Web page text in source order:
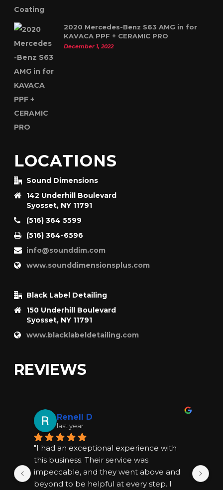
2020 Mercedes-Benz S63 AMG in for
KAVACA PPF + CERAMIC PRO
December 1, 2022
LOCATIONS
Sound Dimensions
142 Underhill Boulevard
Syosset, NY 11791
(516) 364 5599
(516) 364-6596
info@sounddim.com
www.sounddimensionsplus.com
Black Label Detailing
150 Underhill Boulevard
Syosset, NY 11791
www.blacklabeldetailing.com
REVIEWS
Renell D
last year
"I had an exceptional experience with
this business. Their service was
impeccable, and they went above and
beyond to be helpful at every step. I